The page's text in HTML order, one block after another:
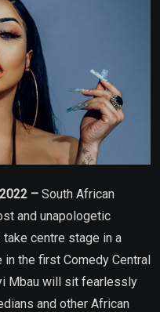
– South African
and unapologetic
centre stage in a
the first Comedy Central
Mbau will sit fearlessly
and other African